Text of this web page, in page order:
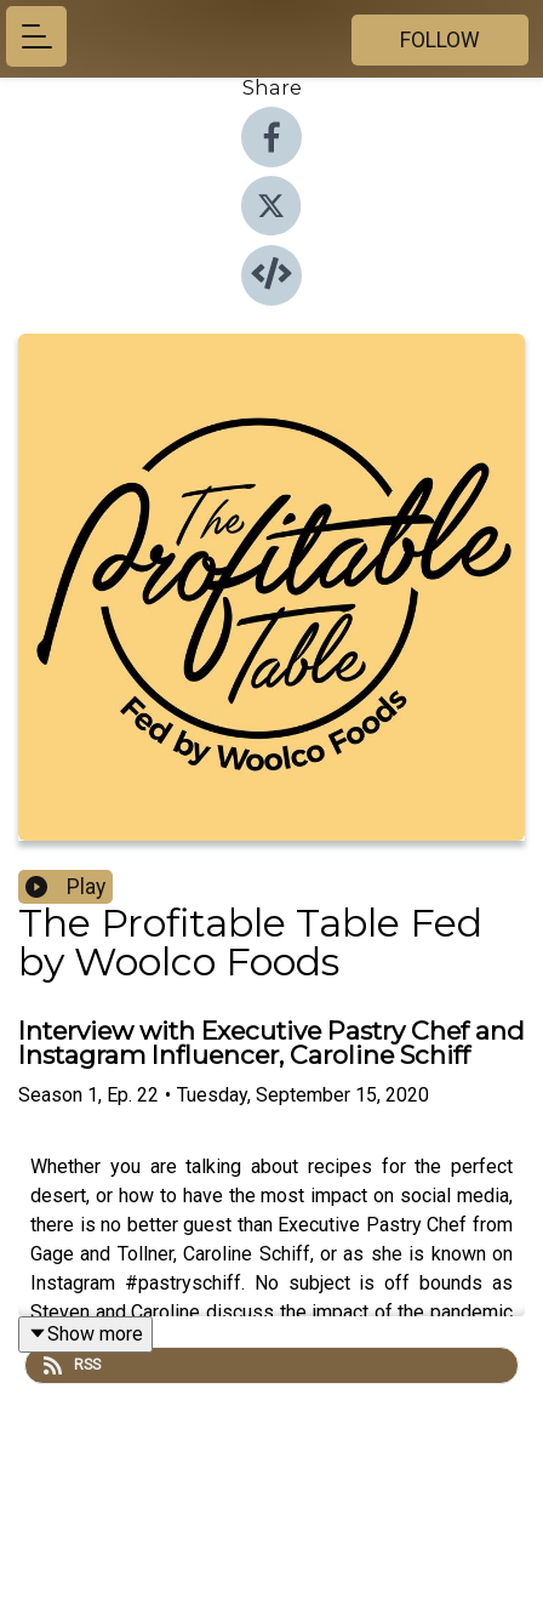
FOLLOW
Share
Play
The Profitable Table Fed
by Woolco Foods
Interview with Executive Pastry Chef and
Instagram Influencer, Caroline Schiff
Season 1, Ep. 22 • Tuesday, September 15, 2020
Whether you are talking about recipes for the perfect
desert, or how to have the most impact on social media,
there is no better guest than Executive Pastry Chef from
Gage and Tollner, Caroline Schiff, or as she is known on
Instagram #pastryschiff. No subject is off bounds as
Steven and Caroline discuss the impact of the pandemic
on the restaurant industry writ large, as well as the
comprehensive and systemic changes that need to occur
Show more
RSS